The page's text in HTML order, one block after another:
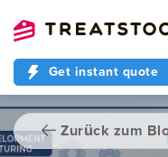
Get instant quote
Zurück zum